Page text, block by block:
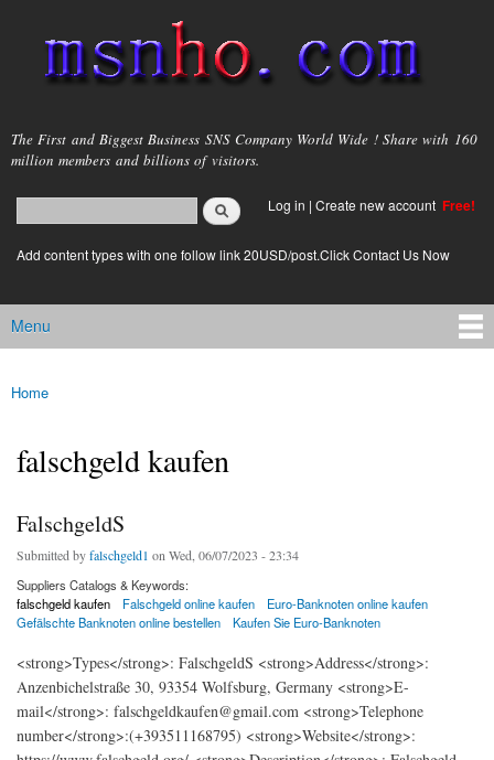
main
content
msnho.com
The First and Biggest Business SNS Company World Wide ! Share with 160
million members and billions of visitors.
Search form
login link
Log in | Create new account Free!
Add content types with one follow link 20USD/post.Click Contact Us Now
Main menu
Menu
You are here
Home
falschgeld kaufen
FalschgeldS
Submitted byfalschgeld1 on Wed, 06/07/2023 - 23:34
Suppliers Catalogs & Keywords:
falschgeld kaufen
Falschgeld online kaufen
Euro-Banknoten online kaufen
Gefälschte Banknoten online bestellen
Kaufen Sie Euro-Banknoten
<strong>Types</strong>: FalschgeldS <strong>Address</strong>:
Anzenbichelstraße 30, 93354 Wolfsburg, Germany <strong>E-
mail</strong>: falschgeldkaufen@gmail.com <strong>Telephone
number</strong>:(+393511168795) <strong>Website</strong>: